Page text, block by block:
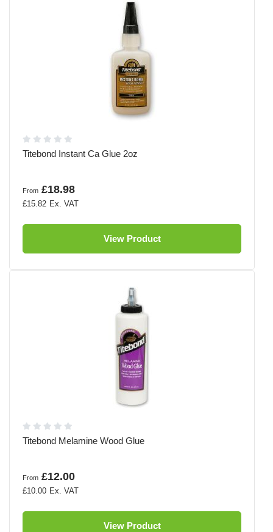
Titebond Instant Ca Glue 2oz
From £18.98
£15.82
View Product
Titebond Melamine Wood Glue
From £12.00
£10.00
View Product